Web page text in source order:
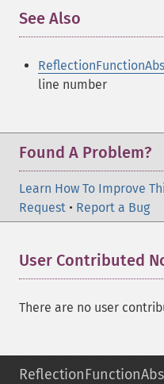
See Also
line number
Found A Problem?
Learn How To Improve
Request • Report a Bug
User Contributed
There are no user